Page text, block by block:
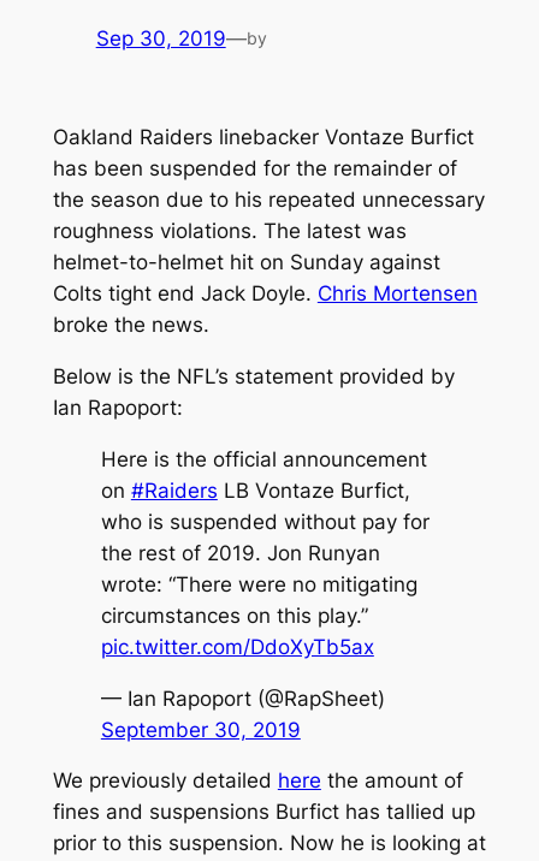
Sep 30, 2019—by
Oakland Raiders linebacker Vontaze Burfict
has been suspended for the remainder of
the season due to his repeated unnecessary
roughness violations. The latest was
helmet-to-helmet hit on Sunday against
Colts tight end Jack Doyle. Chris Mortensen
broke the news.
Below is the NFL’s statement provided by
Ian Rapoport:
Here is the official announcement
on #Raiders LB Vontaze Burfict,
who is suspended without pay for
the rest of 2019. Jon Runyan
wrote: “There were no mitigating
circumstances on this play.”
pic.twitter.com/DdoXyTb5ax
— Ian Rapoport (@RapSheet)
September 30, 2019
We previously detailed here the amount of
fines and suspensions Burfict has tallied up
prior to this suspension. Now he is looking at